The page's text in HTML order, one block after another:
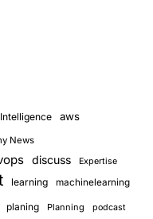
aws
News
discuss Expertise
learning machinelearning
planing Planning podcast